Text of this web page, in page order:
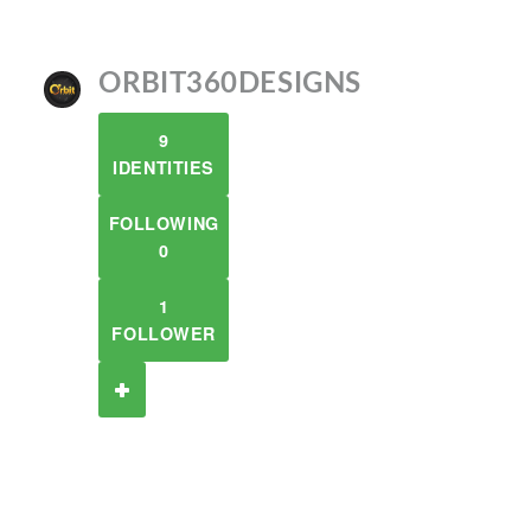
ORBIT360DESIGNS
9
IDENTITIES
FOLLOWING
0
1
FOLLOWER